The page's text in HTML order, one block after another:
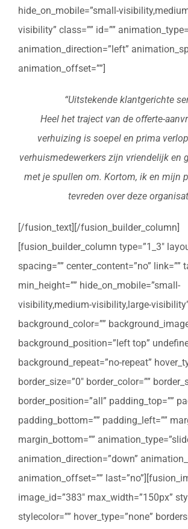
hide_on_mobile=”small-
visibility” class=”” id=””
animation_direction=”left”
animation_offset=””]
“Uitstekende klantgerichte
Heel het traject van de offerte-
verhuizing is soepel en prima
verhuismedewerkers zijn vriendelijk en
met je spullen om. Kortom, ik en mijn
tevreden over deze
[/fusion_text][/fusion_builder_column]
[fusion_builder_column type=”1_3″
spacing=”” center_content=”no” link=””
min_height=”” hide_on_mobile=”small-
visibility,medium-visibility,large-visibility”
background_color=””
background_position=”left top”
background_repeat=”no-repeat”
border_size=”0″ border_color=””
border_position=”all” padding_top=””
padding_bottom=”” padding_left=””
margin_bottom=””
animation_direction=”down”
animation_offset=””
image_id=”383″ max_width=”150px”
stylecolor=”” hover_type=”none”